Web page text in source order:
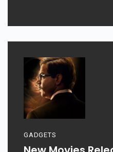
GADGETS